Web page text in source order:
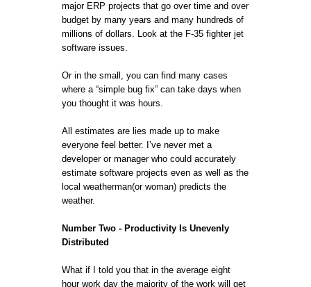
major ERP projects that go over time and over
budget by many years and many hundreds of
millions of dollars. Look at the F-35 fighter jet
software issues.
Or in the small, you can find many cases
where a “simple bug fix” can take days when
you thought it was hours.
All estimates are lies made up to make
everyone feel better. I’ve never met a
developer or manager who could accurately
estimate software projects even as well as the
local weatherman(or woman) predicts the
weather.
Number Two - Productivity Is Unevenly
Distributed
What if I told you that in the average eight
hour work day the majority of the work will get